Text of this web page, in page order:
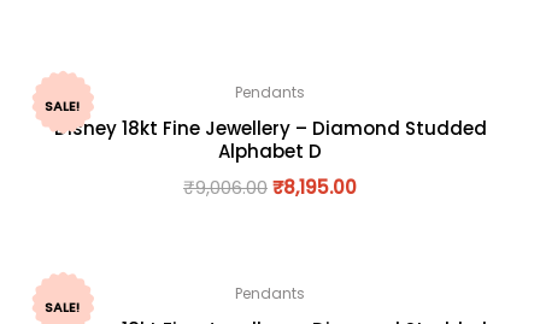
SALE!
Pendants
Disney 18kt Fine Jewellery – Diamond Studded
Alphabet D
₹9,006.00₹8,195.00
SALE!
Pendants